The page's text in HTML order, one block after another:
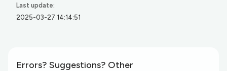
Last update:
2025-03-27 14:14:51
Errors? Suggestions? Other